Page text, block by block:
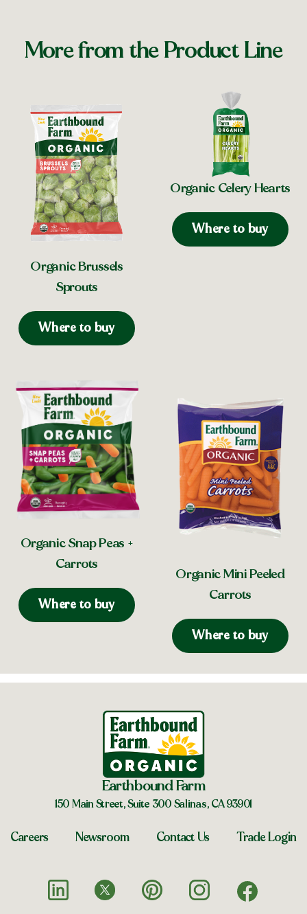
More from the Product Line
Organic Brussels
Sprouts
Where to buy
Organic Celery Hearts
Where to buy
Organic Snap Peas +
Carrots
Where to buy
Organic Mini Peeled
Carrots
Where to buy
Earthbound Farm
150 Main Street, Suite 300 Salinas, CA 93901
Careers Newsroom Contact Us Trade Login